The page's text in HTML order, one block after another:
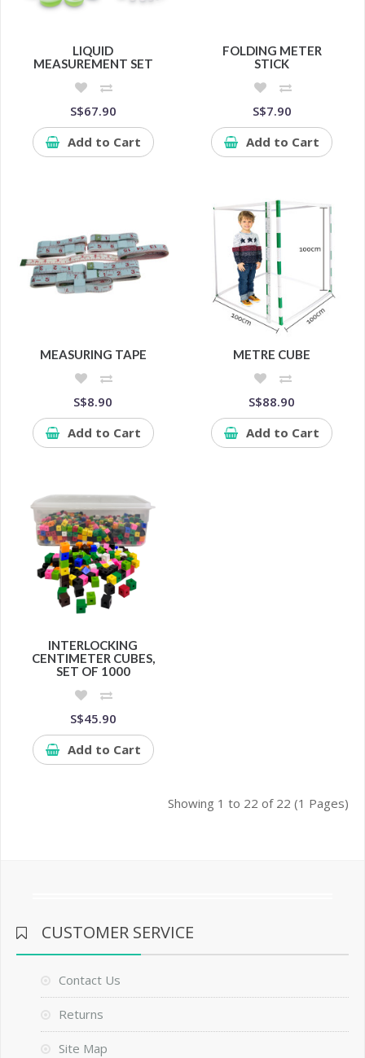
LIQUID
MEASUREMENT SET
S$67.90
Add to Cart
FOLDING METER
STICK
S$7.90
Add to Cart
MEASURING TAPE
S$8.90
Add to Cart
METRE CUBE
S$88.90
Add to Cart
INTERLOCKING
CENTIMETER CUBES,
SET OF 1000
S$45.90
Add to Cart
Showing 1 to 22 of 22 (1 Pages)
CUSTOMER SERVICE
Contact Us
Returns
Site Map